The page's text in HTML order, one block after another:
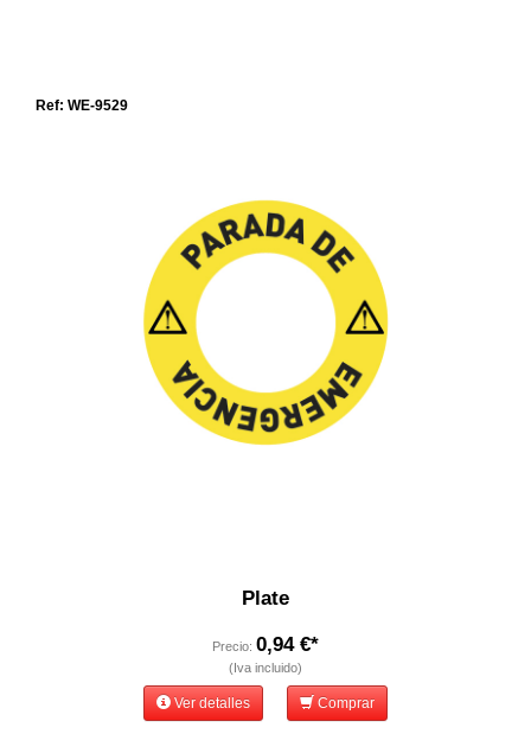
Ref: WE-9529
Plate
Precio: 0,94 €*
(Iva incluido)
Ver detalles Comprar